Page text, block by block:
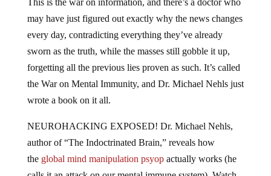
may have just figured out exactly why the news changes
every day, contradicting everything they’ve already
sworn as the truth, while the masses still gobble it up,
forgetting all the previous lies proven as such. It’s called
the War on Mental Immunity, and Dr. Michael Nehls just
wrote a book on it all.
author of “The Indoctrinated Brain,” reveals how
theglobal mind manipulation psyop
actually works (he
calls it an attack on our mental immune system). Watch